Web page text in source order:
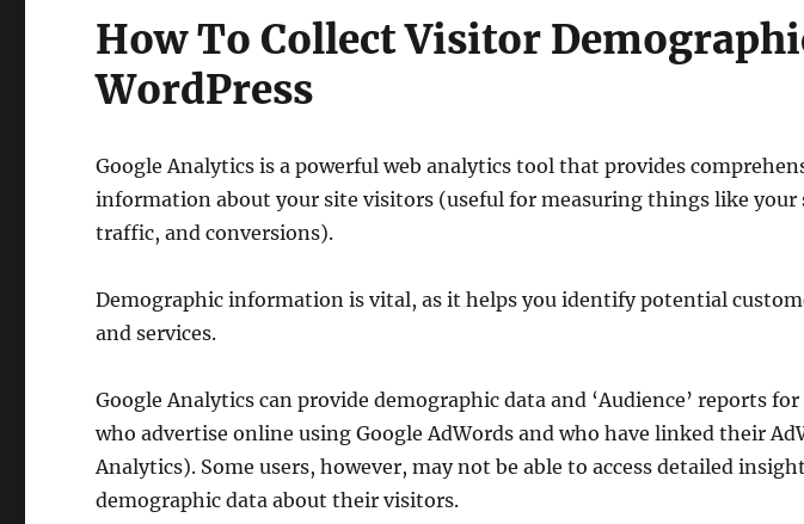
How To Collect Visitor
WordPress
Google Analytics is a powerful web analytics tool that provides
information about your site visitors (useful for measuring things like your
traffic, and conversions).
Demographic information is vital, as it helps you identify potential
and services.
Google Analytics can provide demographic data and ‘Audience’ reports
who advertise online using Google AdWords and who have linked their
Analytics). Some users, however, may not be able to access detailed
demographic data about their visitors.